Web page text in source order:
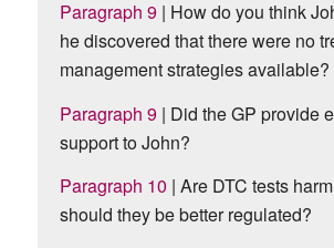
Paragraph 9| How do you think
he discovered that there were no
management strategies available?
Paragraph 9| Did the GP provide
support to John?
Paragraph 10 | Are DTC tests
should they be better regulated?